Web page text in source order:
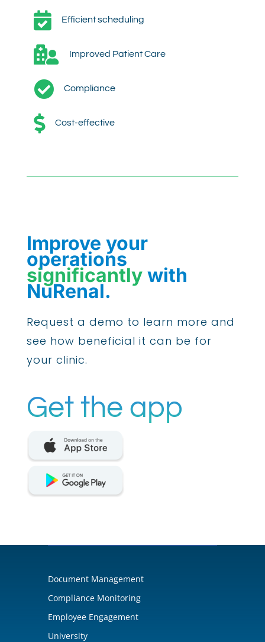
 Efficient scheduling
 Improved Patient Care
 Compliance
 Cost-effective
Improve your
operations
significantly with
NuRenal.
Request a demo to learn more and
see how beneficial it can be for
your clinic.
Get the app
Document Management
Compliance Monitoring
Employee Engagement
University